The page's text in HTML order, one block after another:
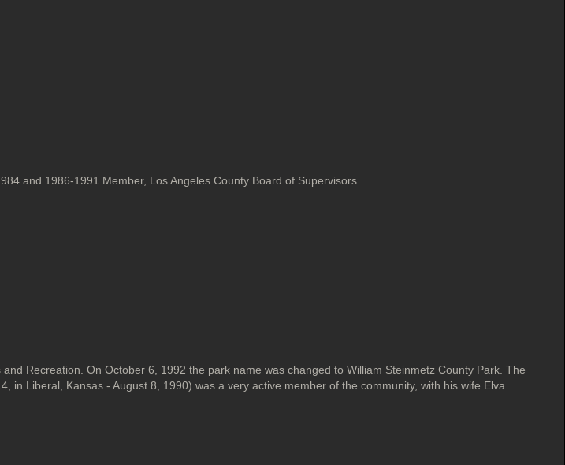
and 1986-1991 Member, Los Angeles County Board of Supervisors.
Recreation. On October 6, 1992 the park name was changed to William Steinmetz County Park. The
Liberal, Kansas - August 8, 1990) was a very active member of the community, with his wife Elva